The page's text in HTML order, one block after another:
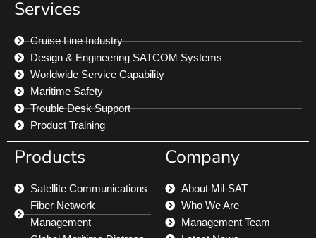
Services
Cruise Line Industry
Design & Engineering SATCOM Systems
Worldwide Service Capability
Maritime Safety
Trouble Desk Support
Product Training
Products
Satellite Communications
Fiber Network
Management
Company
About Mil-SAT
Who We Are
Management Team